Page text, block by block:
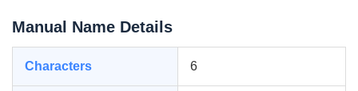
Manual Name Details
Characters 6